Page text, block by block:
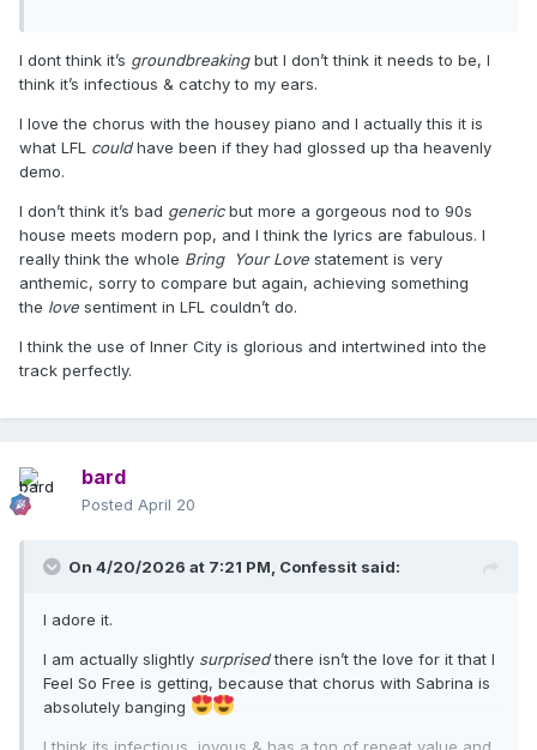
I dont think it’s groundbreakingbut I don’t think it needs to be, I
think it’s infectious & catchy to my ears.
I love the chorus with the housey piano and I actually this it is
what LFL couldhave been if they had glossed up tha heavenly
demo.
I don’t think it’s bad genericbut more a gorgeous nod to 90s
house meets modern pop, and I think the lyrics are fabulous. I
really think the whole Bring Your Love statement is very
anthemic, sorry to compare but again, achieving something
the love sentiment in LFL couldn’t do.
I think the use of Inner City is glorious and intertwined into the
track perfectly.
bard
Posted April 20
On 4/20/2026 at 7:21 PM, Confessit said:
I adore it.
I am actually slightly surprisedthere isn’t the love for it that I
Feel So Free is getting, because that chorus with Sabrina is
absolutely banging